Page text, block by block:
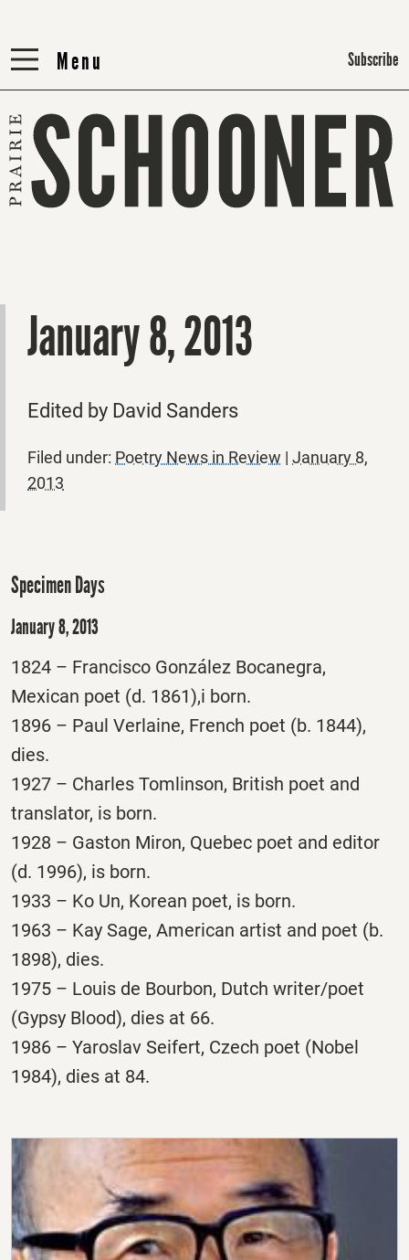
Menu
Menu Subscribe
January 8, 2013
Edited by David Sanders
Filed under: Poetry News in Review | January 8,
2013
Specimen Days
January 8, 2013
1824 – Francisco González Bocanegra,
Mexican poet (d. 1861),i born.
1896 – Paul Verlaine, French poet (b. 1844),
dies.
1927 – Charles Tomlinson, British poet and
translator, is born.
1928 – Gaston Miron, Quebec poet and editor
(d. 1996), is born.
1933 – Ko Un, Korean poet, is born.
1963 – Kay Sage, American artist and poet (b.
1898), dies.
1975 – Louis de Bourbon, Dutch writer/poet
(Gypsy Blood), dies at 66.
1986 – Yaroslav Seifert, Czech poet (Nobel
1984), dies at 84.